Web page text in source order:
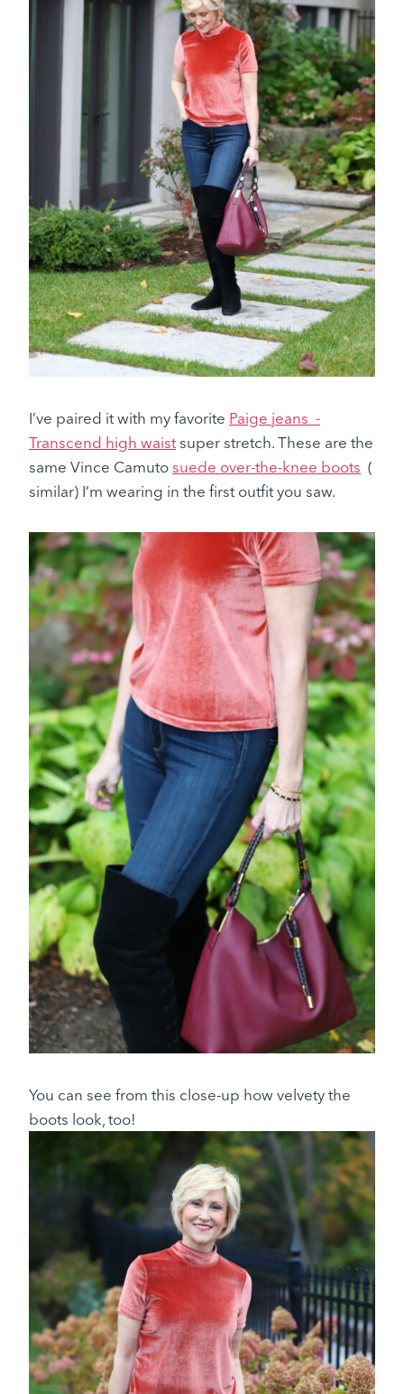
I’ve paired it with my favorite Paige jeans -
Transcend high waist super stretch. These are the
same Vince Camuto suede over-the-knee boots (
similar) I’m wearing in the first outfit you saw.
You can see from this close-up how velvety the
boots look, too!